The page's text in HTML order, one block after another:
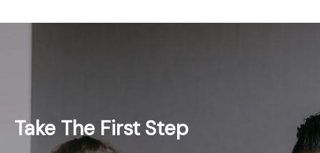
Take The First Step